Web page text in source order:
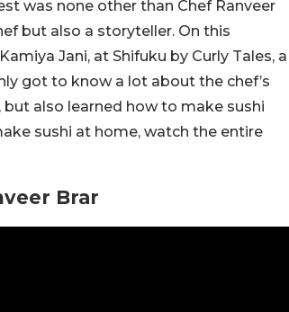
was none other than Chef Ranveer
but also a storyteller. On this
Jani, at Shifuku by Curly Tales, a
got to know a lot about the chef’s
but also learned how to make sushi
sushi at home, watch the entire
Brar